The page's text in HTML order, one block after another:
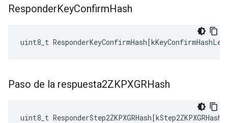
ResponderKeyConfirmHash
uint8_t ResponderKeyConfirmHash[
Paso de la respuesta2ZKPXGRHash
uint8_t ResponderStep2ZKPXGRHash[